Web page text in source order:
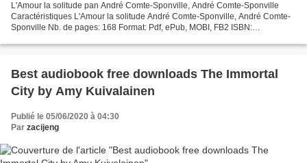
L'Amour la solitude pan André Comte-Sponville, André Comte-Sponville
Caractéristiques L'Amour la solitude André Comte-Sponville, André Comte-
Sponville Nb. de pages: 168 Format: Pdf, ePub, MOBI, FB2 ISBN:
Best audiobook free downloads The Immortal
City by Amy Kuivalainen
Publié le 05/06/2020 à 04:30
Par zacijeng